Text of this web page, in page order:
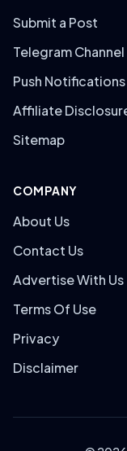
Submit a Post
Telegram Channel
Push Notifications
Affiliate
Sitemap
COMPANY
About Us
Contact Us
Advertise With Us
Terms Of Use
Privacy
Disclaimer